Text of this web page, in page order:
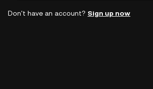
Don't have an account? Sign up now